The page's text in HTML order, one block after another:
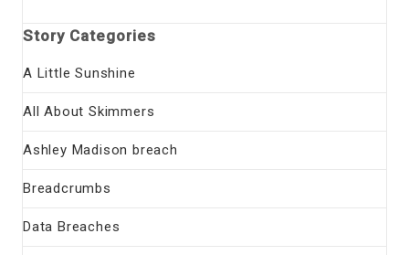
Story Categories
A Little Sunshine
All About Skimmers
Ashley Madison breach
Breadcrumbs
Data Breaches